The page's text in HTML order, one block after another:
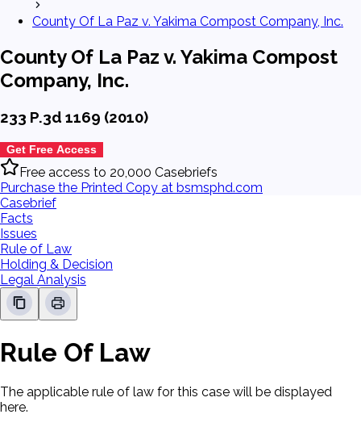
County Of La Paz v. Yakima Compost Company, Inc.
County Of La Paz v. Yakima Compost
Company, Inc.
233 P.3d 1169 (2010)
Get Free Access
Free access to 20,000 Casebriefs
Purchase the Printed Copy at bsmsphd.com
Casebrief
Facts
Issues
Rule of Law
Holding & Decision
Legal Analysis
Rule Of Law
The applicable rule of law for this case will be displayed
here.